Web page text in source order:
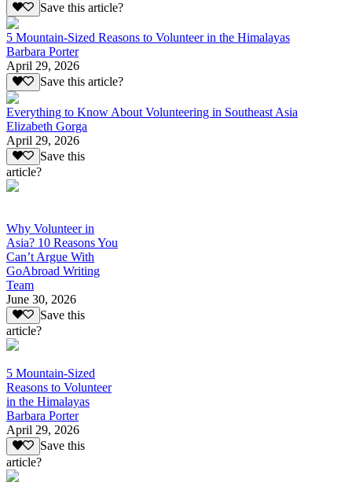
Save this article?
5 Mountain-Sized Reasons to Volunteer in the Himalayas
Barbara Porter
April 29, 2026
Save this article?
Everything to Know About Volunteering in Southeast Asia
Elizabeth Gorga
April 29, 2026
Save this
article?
Why Volunteer in
Asia? 10 Reasons You
Can’t Argue With
GoAbroad Writing
Team
June 30, 2026
Save this
article?
5 Mountain-Sized
Reasons to Volunteer
in the Himalayas
Barbara Porter
April 29, 2026
Save this
article?